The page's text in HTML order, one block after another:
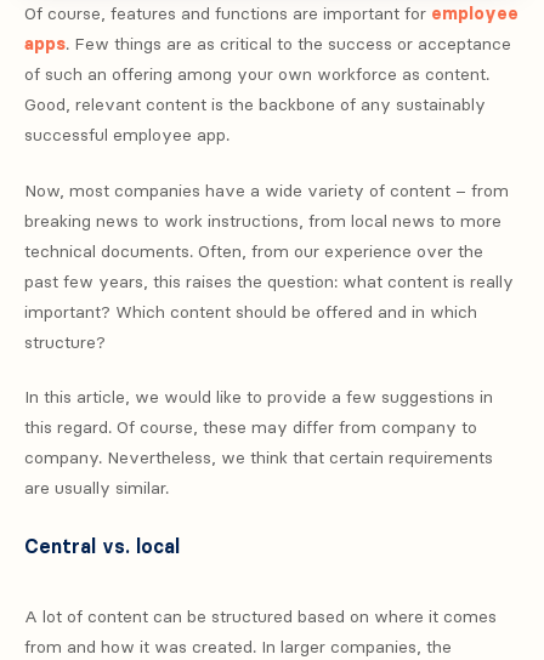
Of course, features and functions are important for employee
apps. Few things are as critical to the success or acceptance
of such an offering among your own workforce as content.
Good, relevant content is the backbone of any sustainably
successful employee app.
Now, most companies have a wide variety of content – from
breaking news to work instructions, from local news to more
technical documents. Often, from our experience over the
past few years, this raises the question: what content is really
important? Which content should be offered and in which
structure?
In this article, we would like to provide a few suggestions in
this regard. Of course, these may differ from company to
company. Nevertheless, we think that certain requirements
are usually similar.
Central vs. local
A lot of content can be structured based on where it comes
from and how it was created. In larger companies, the